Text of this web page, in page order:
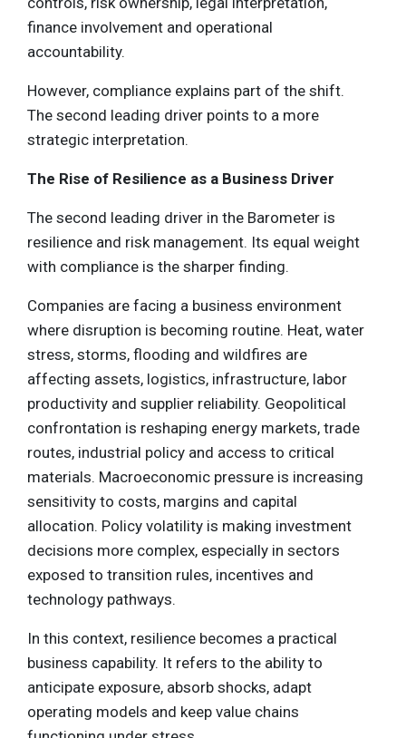
finance involvement and operational
accountability.
However, compliance explains part of the shift.
The second leading driver points to a more
strategic interpretation.
The Rise of Resilience as a Business Driver
The second leading driver in the Barometer is
resilience and risk management. Its equal weight
with compliance is the sharper finding.
Companies are facing a business environment
where disruption is becoming routine. Heat, water
stress, storms, flooding and wildfires are
affecting assets, logistics, infrastructure, labor
productivity and supplier reliability. Geopolitical
confrontation is reshaping energy markets, trade
routes, industrial policy and access to critical
materials. Macroeconomic pressure is increasing
sensitivity to costs, margins and capital
allocation. Policy volatility is making investment
decisions more complex, especially in sectors
exposed to transition rules, incentives and
technology pathways.
In this context, resilience becomes a practical
business capability. It refers to the ability to
anticipate exposure, absorb shocks, adapt
operating models and keep value chains